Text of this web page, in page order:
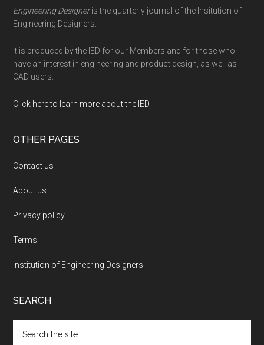
Engineering Designeris the quarterly journal of the Insitution of
Engineering Designers.
It is produced by the IED for our Members and for those who
have an interest in engineering and product design, as well as
CAD users.
Click here to learn more about the IED.
OTHER PAGES
Contact us
About us
Privacy policy
Terms
Institution of Engineering Designers
SEARCH
the